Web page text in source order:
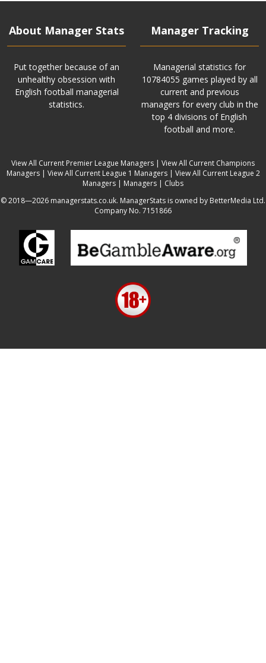
About Manager Stats
Put together because of an
unhealthy obsession with
English football managerial
statistics.
Manager Tracking
Managerial statistics for
10784055 games played by all
current and previous
managers for every club in the
top 4 divisions of English
football and more.
View All Current Premier League Managers | View All Current Champions
Managers| View All Current League 1 Managers| View All Current League 2
Managers | Managers | Clubs
© 2018—2026 managerstats.co.uk. ManagerStats is owned by BetterMedia Ltd.
Company No. 7151866